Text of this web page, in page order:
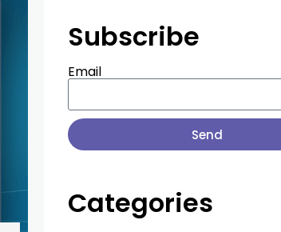
Subscribe
Email
Send
Categories